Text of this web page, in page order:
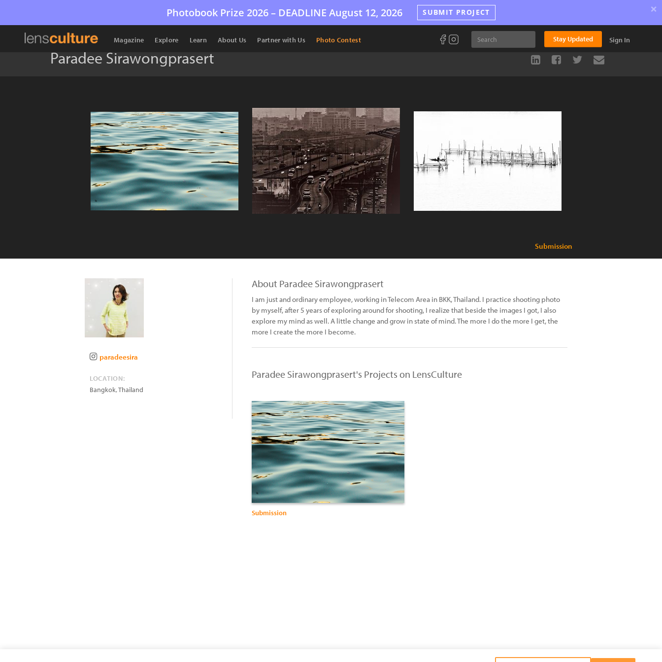
Photobook Prize 2026 – DEADLINE August 12, 2026 SUBMIT PROJECT ×
Magazine Explore Learn About Us Partner with Us Photo Contest Stay Updated Sign In
Paradee Sirawongprasert
Submission
paradeesira
LOCATION:
Bangkok,Thailand
About Paradee Sirawongprasert
I am just and ordinary employee, working in Telecom Area in BKK, Thailand. I practice shooting photo
by myself, after 5 years of exploring around for shooting, I realize that beside the images I got, I also
explore my mind as well. A little change and grow in state of mind. The more I do the more I get, the
more I create the more I become.
Paradee Sirawongprasert's Projects on LensCulture
Submission